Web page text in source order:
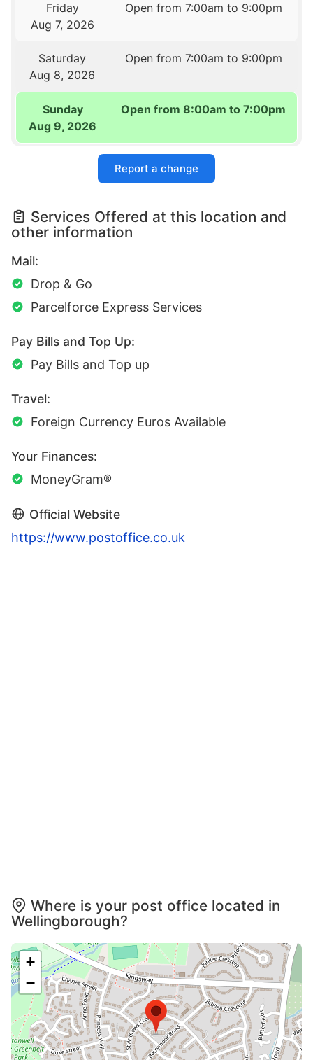
Friday
Aug 7, 2026
Open from 7:00am to 9:00pm
Saturday
Aug 8, 2026
Open from 7:00am to 9:00pm
Sunday
Aug 9, 2026
Open from 8:00am to 7:00pm
Report a change
Services Offered at this location and
other information
Mail:
Drop & Go
Parcelforce Express Services
Pay Bills and Top Up:
Pay Bills and Top up
Travel:
Foreign Currency Euros Available
Your Finances:
MoneyGram®
Official Website
https://www.postoffice.co.uk
Where is your post office located in
Wellingborough?
+
−